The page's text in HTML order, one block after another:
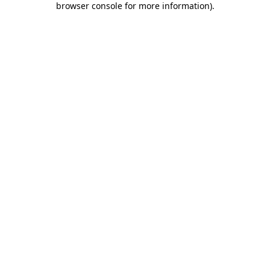
browser console for more information).